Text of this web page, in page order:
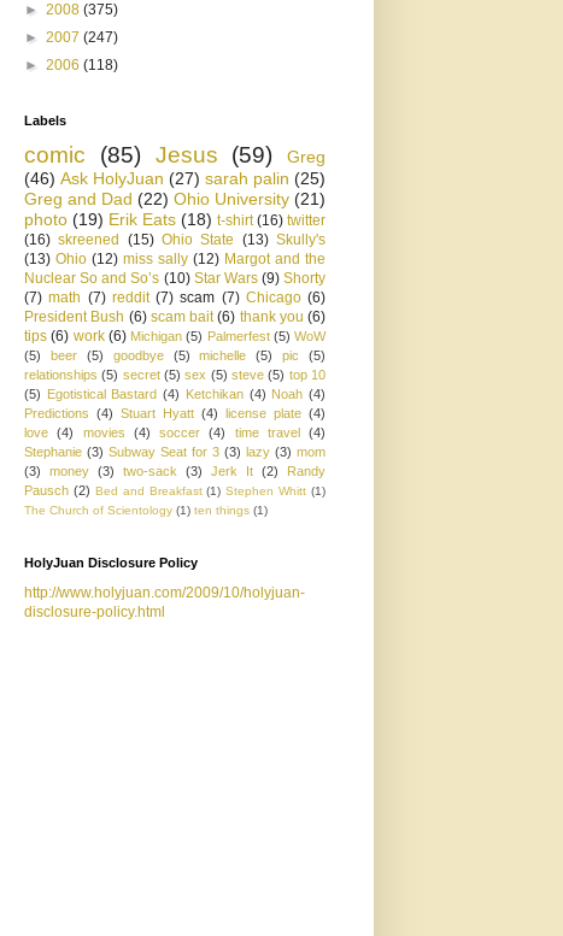
► 2008 (375)
► 2007 (247)
► 2006 (118)
Labels
comic (85) Jesus (59)
Greg
(46) Ask HolyJuan (27) sarah palin (25)
Greg and Dad (22) Ohio University (21)
photo (19) Erik Eats (18) t-shirt (16) twitter
(16) skreened (15) Ohio State (13) Skully's
(13) Ohio (12) miss sally (12) Margot and the
Nuclear So and So’s (10) Star Wars (9) Shorty
(7) math (7) reddit (7) scam (7) Chicago (6)
President Bush (6) scam bait (6) thank you (6)
tips (6) work (6) Michigan (5) Palmerfest (5) WoW
(5)
beer (5) goodbye (5) michelle (5) pic
(5)
relationships (5) secret (5) sex (5) steve (5) top 10
(5) Egotistical Bastard (4) Ketchikan (4) Noah (4)
Predictions (4) Stuart Hyatt (4) license plate (4)
love
(4) movies (4) soccer (4) time travel
(4)
Stephanie (3) Subway Seat for 3 (3) lazy (3) mom
(3)
money (3) two-sack (3) Jerk It (2)
Randy
Pausch (2) Bed and Breakfast (1) Stephen Whitt (1)
The Church of Scientology (1) ten things (1)
HolyJuan Disclosure Policy
http://www.holyjuan.com/2009/10/holyjuan-
disclosure-policy.html